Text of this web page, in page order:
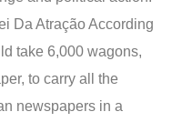
Da Atração According
take 6,000 wagons,
to carry all the
newspapers in a